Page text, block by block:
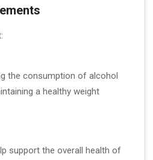
the consumption of alcohol
a healthy weight
support the overall health of